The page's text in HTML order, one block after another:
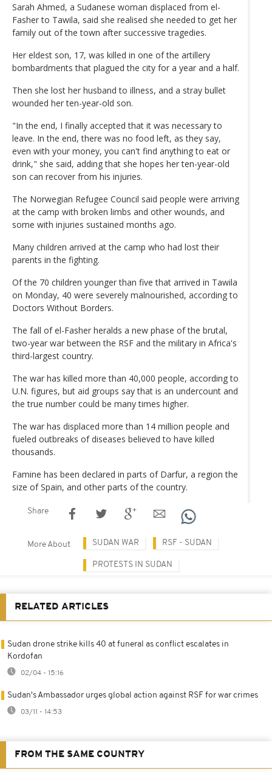
Sarah Ahmed, a Sudanese woman displaced from el-
Fasher to Tawila, said she realised she needed to get her
family out of the town after successive tragedies.
Her eldest son, 17, was killed in one of the artillery
bombardments that plagued the city for a year and a half.
Then she lost her husband to illness, and a stray bullet
wounded her ten-year-old son.
"In the end, I finally accepted that it was necessary to
leave. In the end, there was no food left, as they say,
even with your money, you can't find anything to eat or
drink," she said, adding that she hopes her ten-year-old
son can recover from his injuries.
The Norwegian Refugee Council said people were arriving
at the camp with broken limbs and other wounds, and
some with injuries sustained months ago.
Many children arrived at the camp who had lost their
parents in the fighting.
Of the 70 children younger than five that arrived in Tawila
on Monday, 40 were severely malnourished, according to
Doctors Without Borders.
The fall of el-Fasher heralds a new phase of the brutal,
two-year war between the RSF and the military in Africa's
third-largest country.
The war has killed more than 40,000 people, according to
U.N. figures, but aid groups say that is an undercount and
the true number could be many times higher.
The war has displaced more than 14 million people and
fueled outbreaks of diseases believed to have killed
thousands.
Famine has been declared in parts of Darfur, a region the
size of Spain, and other parts of the country.
Share
More About SUDAN WAR RSF - SUDAN
PROTESTS IN SUDAN
RELATED ARTICLES
Sudan drone strike kills 40 at funeral as conflict escalates in
Kordofan
02/04 - 15:16
Sudan's Ambassador urges global action against RSF for war crimes
03/11 - 14:53
FROM THE SAME COUNTRY